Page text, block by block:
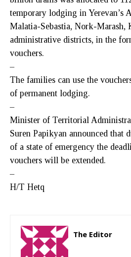
temporary lodging in Yerevan’s
Malatia-Sebastia, Nork-Marash,
administrative districts, in the
vouchers.
–
The families can use the
of permanent lodging.
–
Minister of Territorial
Suren Papikyan announced that
of a state of emergency the
vouchers will be extended.
–
H/T Hetq
The Editor